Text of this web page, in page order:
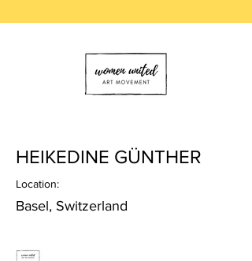
HEIKEDINE GÜNTHER
Location:
Basel, Switzerland